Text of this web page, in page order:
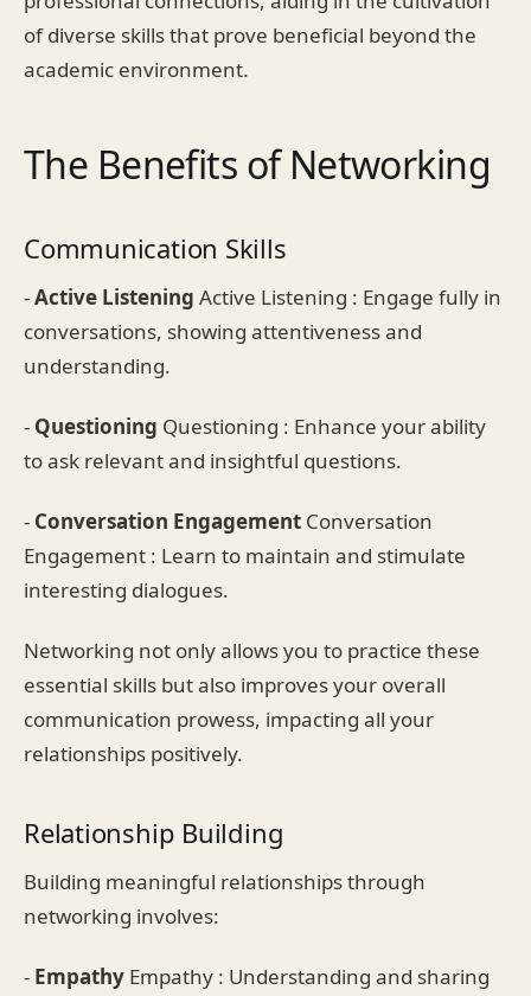
of diverse skills that prove beneficial beyond the
academic environment.
The Benefits of Networking
Communication Skills
-Active Listening Active Listening : Engage fully in
conversations, showing attentiveness and
understanding.
- Questioning Questioning : Enhance your ability
to ask relevant and insightful questions.
- Conversation Engagement Conversation
Engagement : Learn to maintain and stimulate
interesting dialogues.
Networking not only allows you to practice these
essential skills but also improves your overall
communication prowess, impacting all your
relationships positively.
Relationship Building
Building meaningful relationships through
networking involves:
- Empathy Empathy : Understanding and sharing